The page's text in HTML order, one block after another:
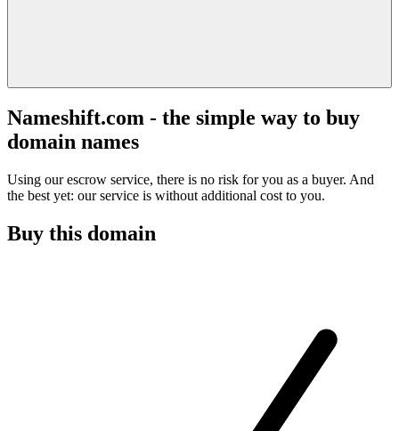
Nameshift.com - the simple way to buy
domain names
Using our escrow service, there is no risk for you as a buyer. And
the best yet: our service is without additional cost to you.
Buy this domain